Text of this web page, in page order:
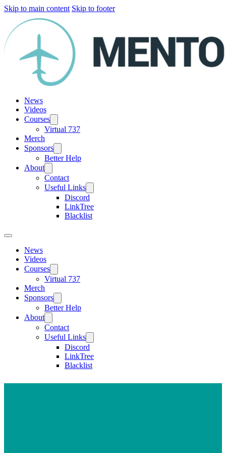
Skip to main content Skip to footer
News
Videos
Courses
Virtual 737
Merch
Sponsors
Better Help
About
Contact
Useful Links
Discord
LinkTree
Blacklist
News
Videos
Courses
Virtual 737
Merch
Sponsors
Better Help
About
Contact
Useful Links
Discord
LinkTree
Blacklist